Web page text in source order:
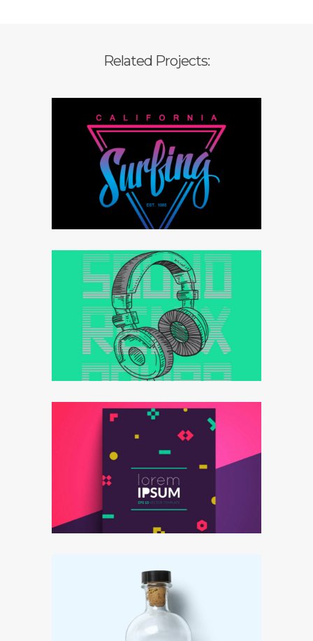
Related Projects:
Branding strategy
Effective strategy
Goals&targets